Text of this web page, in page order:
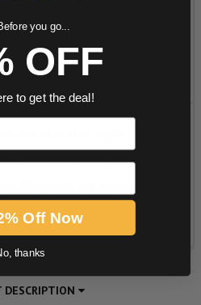
DESCRIPTION
you go...
OFF
to get the deal!
Off Now
thanks